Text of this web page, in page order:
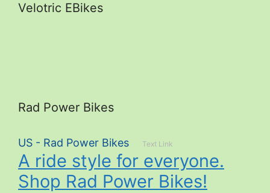
Velotric EBikes
Rad Power Bikes
US - Rad Power Bikes Text Link
A ride style for everyone.
Shop Rad Power Bikes!